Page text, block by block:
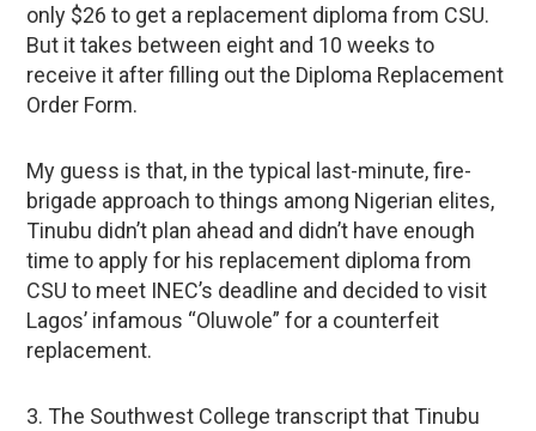
only $26 to get a replacement diploma from CSU.
But it takes between eight and 10 weeks to
receive it after filling out the Diploma Replacement
Order Form.
My guess is that, in the typical last-minute, fire-
brigade approach to things among Nigerian elites,
Tinubu didn’t plan ahead and didn’t have enough
time to apply for his replacement diploma from
CSU to meet INEC’s deadline and decided to visit
Lagos’ infamous “Oluwole” for a counterfeit
replacement.
3. The Southwest College transcript that Tinubu